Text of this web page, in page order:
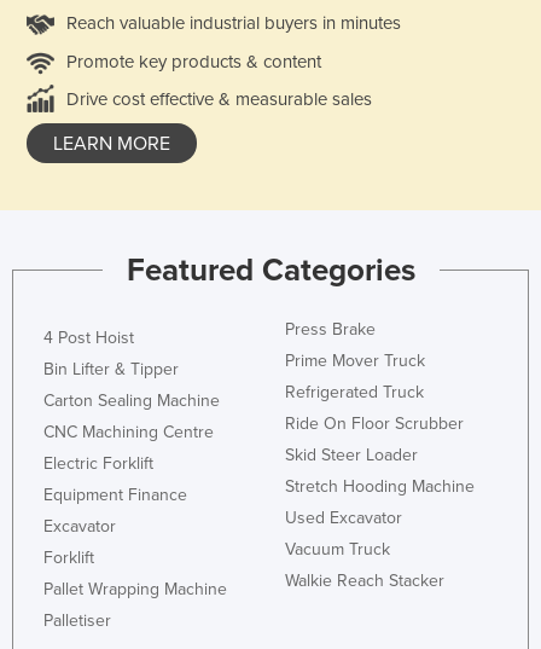
Reach valuable industrial buyers in minutes
Promote key products & content
Drive cost effective & measurable sales
LEARN MORE
Featured Categories
4 Post Hoist
Bin Lifter & Tipper
Carton Sealing Machine
CNC Machining Centre
Electric Forklift
Equipment Finance
Excavator
Forklift
Pallet Wrapping Machine
Palletiser
Press Brake
Prime Mover Truck
Refrigerated Truck
Ride On Floor Scrubber
Skid Steer Loader
Stretch Hooding Machine
Used Excavator
Vacuum Truck
Walkie Reach Stacker